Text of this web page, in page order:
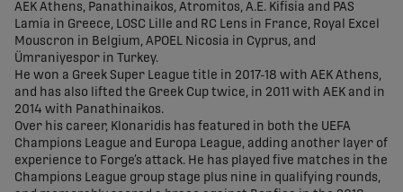
AEK Athens, Panathinaikos, Atromitos, A.E. Kifisia and PAS
Lamia in Greece, LOSC Lille and RC Lens in France, Royal Excel
Mouscron in Belgium, APOEL Nicosia in Cyprus, and
Ümraniyespor in Turkey.
He won a Greek Super League title in 2017-18 with AEK Athens,
and has also lifted the Greek Cup twice, in 2011 with AEK and in
2014 with Panathinaikos.
Over his career, Klonaridis has featured in both the UEFA
Champions League and Europa League, adding another layer of
experience to Forge’s attack. He has played five matches in the
Champions League group stage plus nine in qualifying rounds,